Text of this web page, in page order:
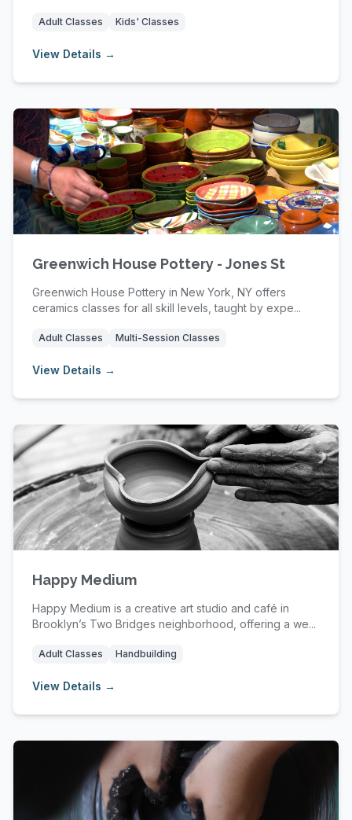
Adult Classes Kids' Classes
View Details →
Greenwich House Pottery - Jones St
Greenwich House Pottery in New York, NY offers
ceramics classes for all skill levels, taught by expe...
Adult Classes Multi-Session Classes
View Details →
Happy Medium
Happy Medium is a creative art studio and café in
Brooklyn’s Two Bridges neighborhood, offering a we...
Adult Classes Handbuilding
View Details →